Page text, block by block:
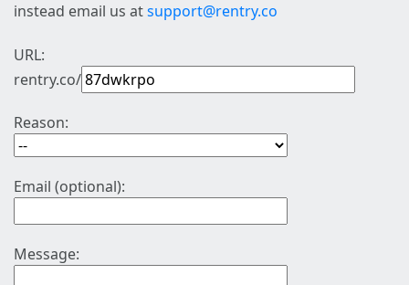
instead email us atsupport@rentry.co
URL:
rentry.co/
Reason:
Email (optional):
Message: